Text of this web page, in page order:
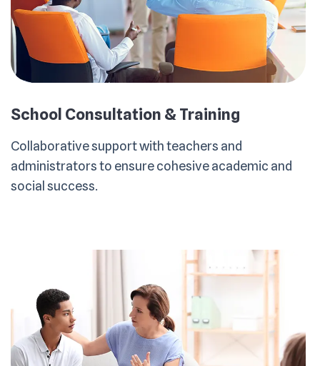
School Consultation & Training
Collaborative support with teachers and
administrators to ensure cohesive academic and
social success.